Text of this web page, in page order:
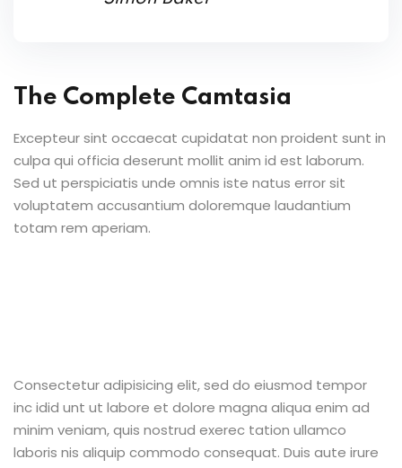
The Complete Camtasia
Excepteur sint occaecat cupidatat non proident sunt in
culpa qui officia deserunt mollit anim id est laborum.
Sed ut perspiciatis unde omnis iste natus error sit
voluptatem accusantium doloremque laudantium
totam rem aperiam.
Consectetur adipisicing elit, sed do eiusmod tempor
inc idid unt ut labore et dolore magna aliqua enim ad
minim veniam, quis nostrud exerec tation ullamco
laboris nis aliquip commodo consequat. Duis aute irure